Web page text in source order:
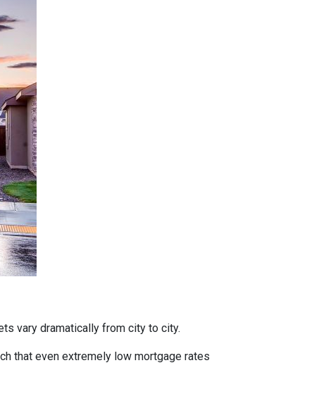
vary dramatically from city to city.
that even extremely low mortgage rates